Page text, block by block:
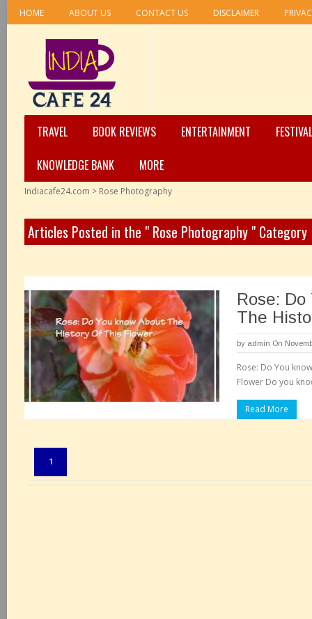
HOME ABOUT US CONTACT US DISCLAIMER
TRAVEL BOOK REVIEWS ENTERTAINMENT
KNOWLEDGE BANK
MORE
Indiacafe24.com > Rose Photography
Articles Posted in the " Rose Photography " Category
Rose:
The
by admin On
Rose: Do You
Flower Do you
Read More
1